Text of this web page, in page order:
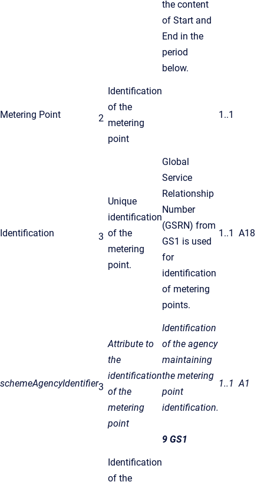
the content
of Start and
End in the
period
below.
Metering Point 2
Identification
of the
metering
point
1..1
Identification 3
Unique
identification
of the
metering
point.
Global
Service
Relationship
Number
(GSRN) from
GS1 is used
for
identification
of metering
points.
1..1 A18
schemeAgencyIdentifier3
Attribute to
the
identification
of the
metering
point
Identification
of the agency
maintaining
the metering
point
identification.
9 GS1
1..1 A1
Identification
of the